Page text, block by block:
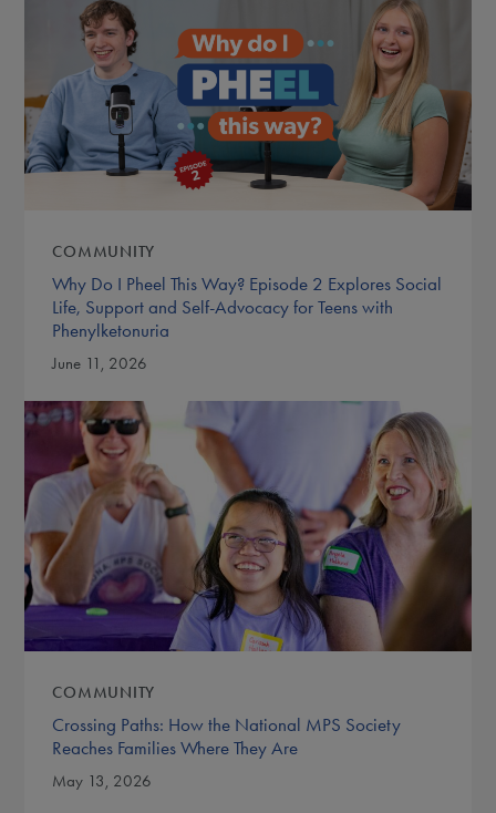
COMMUNITY
Why Do I Pheel This Way? Episode 2 Explores Social
Life, Support and Self-Advocacy for Teens with
Phenylketonuria
June 11, 2026
COMMUNITY
Crossing Paths: How the National MPS Society
Reaches Families Where They Are
May 13, 2026